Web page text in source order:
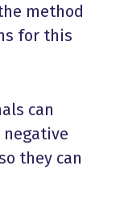
method
for this
can
they can